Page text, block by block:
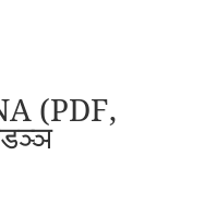
(PDF,